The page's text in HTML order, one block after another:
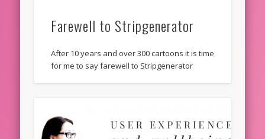
Farewell to Stripgenerator
After 10 years and over 300 cartoons it is time
for me to say farewell to Stripgenerator